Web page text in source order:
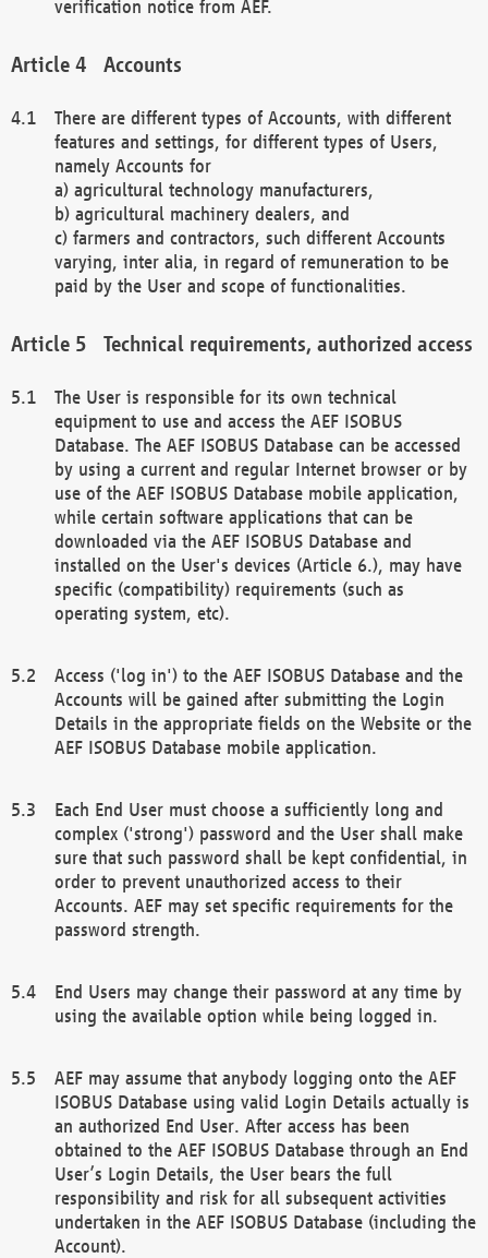
verification notice from AEF.
Accounts
There are different types of Accounts, with different
features and settings, for different types of Users,
namely Accounts for
a) agricultural technology manufacturers,
b) agricultural machinery dealers, and
c) farmers and contractors, such different Accounts
varying, inter alia, in regard of remuneration to be
paid by the User and scope of functionalities.
Technical requirements, authorized access
The User is responsible for its own technical
equipment to use and access the AEF ISOBUS
Database. The AEF ISOBUS Database can be accessed
by using a current and regular Internet browser or by
use of the AEF ISOBUS Database mobile application,
while certain software applications that can be
downloaded via the AEF ISOBUS Database and
installed on the User's devices (Article 6.), may have
specific (compatibility) requirements (such as
operating system, etc).
Access ('log in') to the AEF ISOBUS Database and the
Accounts will be gained after submitting the Login
Details in the appropriate fields on the Website or the
AEF ISOBUS Database mobile application.
Each End User must choose a sufficiently long and
complex ('strong') password and the User shall make
sure that such password shall be kept confidential, in
order to prevent unauthorized access to their
Accounts. AEF may set specific requirements for the
password strength.
End Users may change their password at any time by
using the available option while being logged in.
AEF may assume that anybody logging onto the AEF
ISOBUS Database using valid Login Details actually is
an authorized End User. After access has been
obtained to the AEF ISOBUS Database through an End
User’s Login Details, the User bears the full
responsibility and risk for all subsequent activities
undertaken in the AEF ISOBUS Database (including the
Account).